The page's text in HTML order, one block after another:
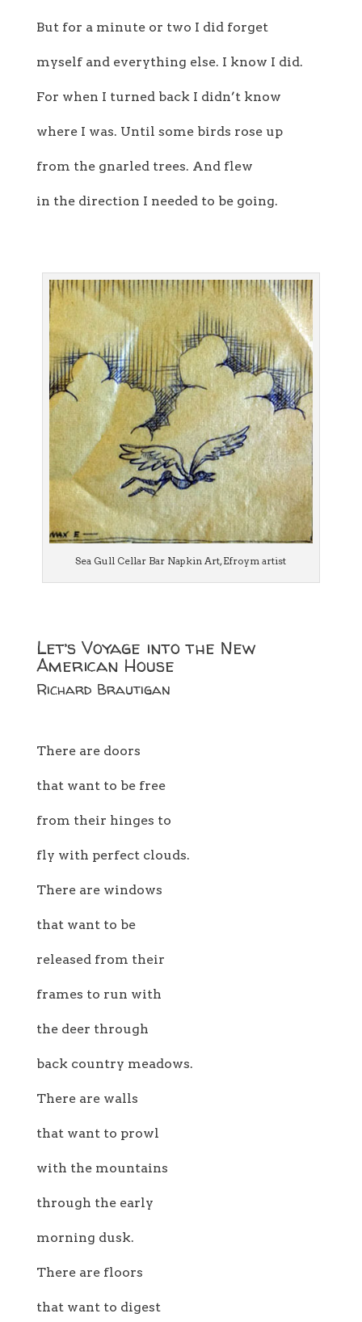
But for a minute or two I did forget
myself and everything else. I know I did.
For when I turned back I didn’t know
where I was. Until some birds rose up
from the gnarled trees. And flew
in the direction I needed to be going.
Sea Gull Cellar Bar Napkin Art, Efroym artist
Let’s Voyage into the New
American House
Richard Brautigan
There are doors
that want to be free
from their hinges to
fly with perfect clouds.
There are windows
that want to be
released from their
frames to run with
the deer through
back country meadows.
There are walls
that want to prowl
with the mountains
through the early
morning dusk.
There are floors
that want to digest